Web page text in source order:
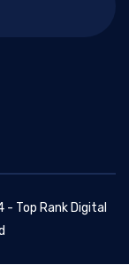
Top Rank Digital